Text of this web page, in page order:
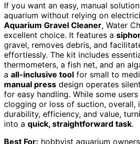
If you want an easy, manual
aquarium without relying on
Aquarium Gravel Cleaner, Water
excellent choice. It features a
gravel, removes debris, and
effortlessly. The kit includes
thermometers, a fish net, and an
a all-inclusive tool for small to
manual press design operates
for easy handling. While some
clogging or loss of suction, overall,
durability, efficiency, and value,
into a quick, straightforward task.
Best For: hobbyist aquarium